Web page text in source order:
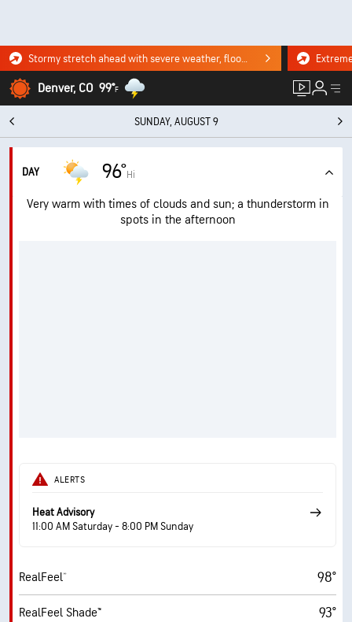
Stormy stretch ahead with severe weather, flooding downpours. Click for the forecast.
Denver, CO 99°F
SUNDAY, AUGUST 9
DAY 96°Hi
Very warm with times of clouds and sun; a thunderstorm in
spots in the afternoon
ALERTS
Heat Advisory
11:00 AM Saturday - 8:00 PM Sunday
RealFeel® 98°
RealFeel Shade™ 93°